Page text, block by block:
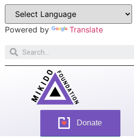
Powered by Translate
Donate